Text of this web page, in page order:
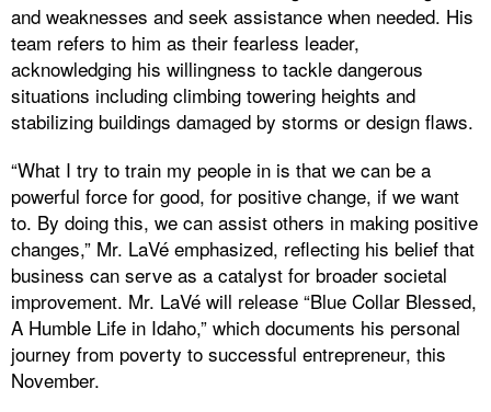
and weaknesses and seek assistance when needed. His
team refers to him as their fearless leader,
acknowledging his willingness to tackle dangerous
situations including climbing towering heights and
stabilizing buildings damaged by storms or design flaws.
“What I try to train my people in is that we can be a
powerful force for good, for positive change, if we want
to. By doing this, we can assist others in making positive
changes,” Mr. LaVé emphasized, reflecting his belief that
business can serve as a catalyst for broader societal
improvement. Mr. LaVé will release “Blue Collar Blessed,
A Humble Life in Idaho,” which documents his personal
journey from poverty to successful entrepreneur, this
November.